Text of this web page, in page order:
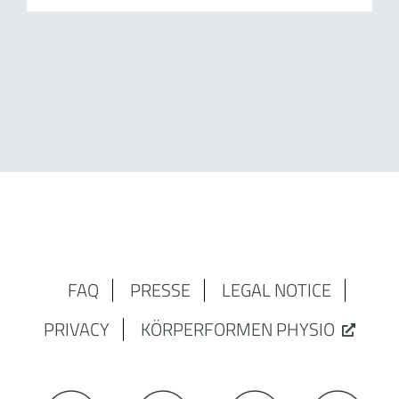
FAQ PRESSE
LEGAL NOTICE
PRIVACY
KÖRPERFORMEN PHYSIO